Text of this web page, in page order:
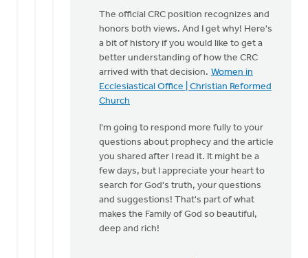
The official CRC position recognizes and
honors both views. And I get why! Here's
a bit of history if you would like to get a
better understanding of how the CRC
arrived with that decision. Women in
Ecclesiastical Office | Christian Reformed
Church
I'm going to respond more fully to your
questions about prophecy and the article
you shared after I read it. It might be a
few days, but I appreciate your heart to
search for God's truth, your questions
and suggestions! That's part of what
makes the Family of God so beautiful,
deep and rich!